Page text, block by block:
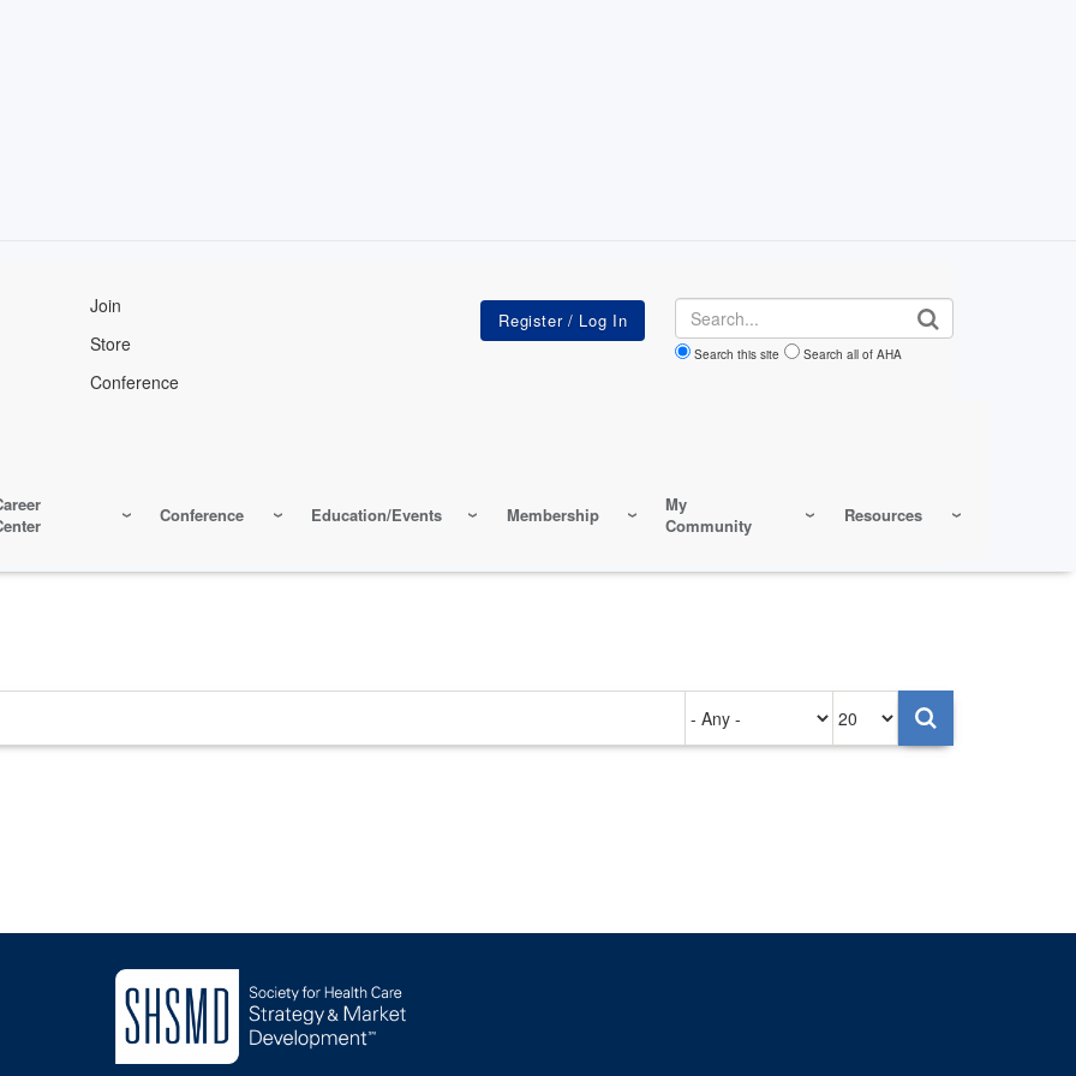
Join
Store
Conference
Search
Search this site Search all of AHA
Conference Education/Events Membership
My
Community
Resources
on
per
page